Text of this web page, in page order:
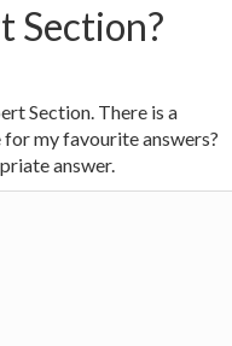
Section?
Section. There is a
my favourite answers?
answer.